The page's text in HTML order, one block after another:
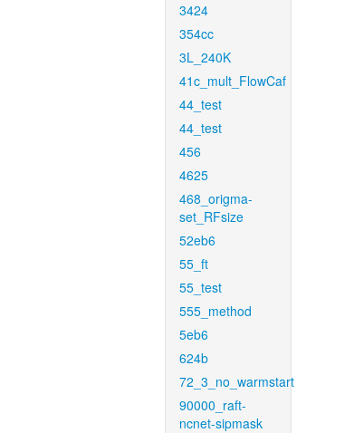
3424
354cc
3L_240K
41c_mult_FlowCaf
44_test
44_test
456
4625
468_origma-
set_RFsize
52eb6
55_ft
55_test
555_method
5eb6
624b
72_3_no_warmstart
90000_raft-
ncnet-sipmask